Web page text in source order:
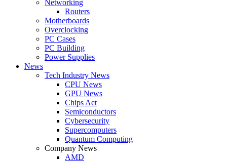
Networking
Routers
Motherboards
Overclocking
PC Cases
PC Building
Power Supplies
News
Tech Industry News
CPU News
GPU News
Chips Act
Semiconductors
Cybersecurity
Supercomputers
Quantum Computing
Company News
AMD